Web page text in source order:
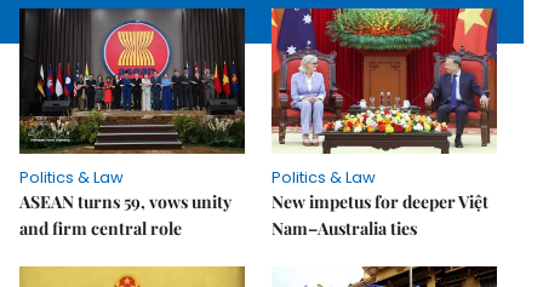
Politics & Law
ASEAN turns 59, vows unity
and firm central role
Politics & Law
New impetus for deeper Việt
Nam–Australia ties